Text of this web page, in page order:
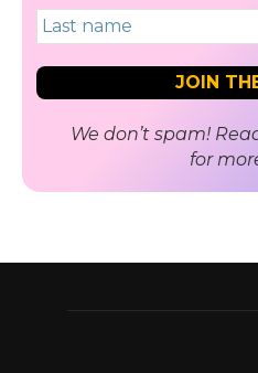
We don’t spam!
for